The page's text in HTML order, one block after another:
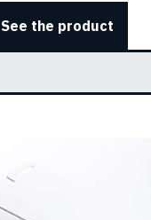
See the product